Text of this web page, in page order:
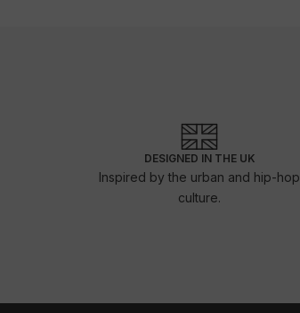
DESIGNED IN THE UK
Inspired by the urban and hip-hop
culture.